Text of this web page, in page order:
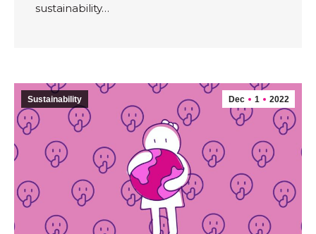
sustainability…
Dec 1 2022
Sustainability